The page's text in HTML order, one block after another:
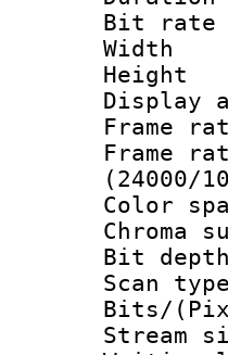
Bit
(24000/
Bit
Bits/